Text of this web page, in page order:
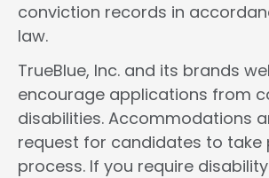
conviction records in
law.
TrueBlue, Inc. and its brands
encourage applications from
disabilities. Accommodations
request for candidates to take
process. If you require